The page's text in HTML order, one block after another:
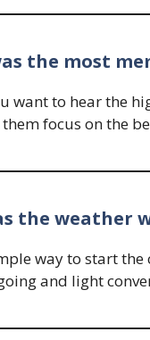
the most
want to hear the
focus on the
the weather
way to start the
and light